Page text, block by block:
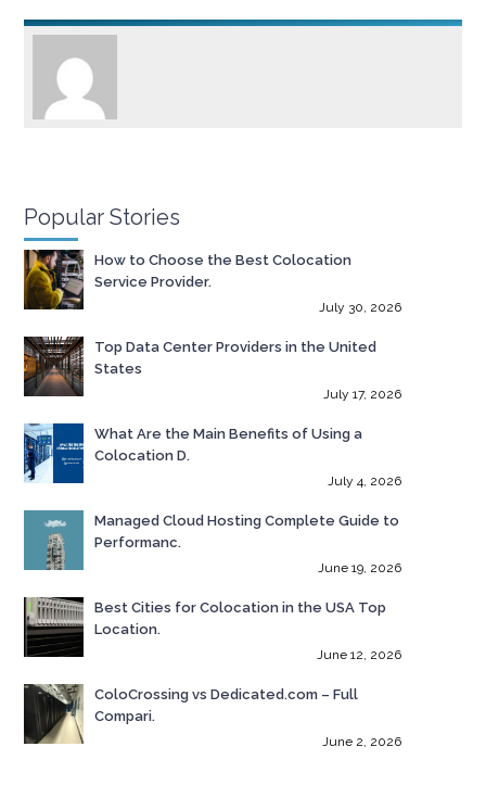
Popular Stories
How to Choose the Best Colocation
Service Provider.
July 30, 2026
Top Data Center Providers in the United
States
July 17, 2026
What Are the Main Benefits of Using a
Colocation D.
July 4, 2026
Managed Cloud Hosting Complete Guide to
Performanc.
June 19, 2026
Best Cities for Colocation in the USA Top
Location.
June 12, 2026
ColoCrossing vs Dedicated.com – Full
Compari.
June 2, 2026